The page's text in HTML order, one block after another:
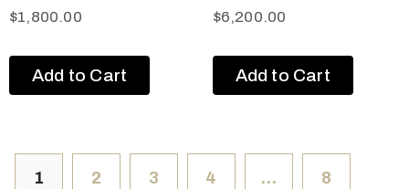
$1,800.00
Add to Cart
$6,200.00
Add to Cart
1 2 3 4 … 8